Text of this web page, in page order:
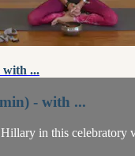
with ...
- with ...
in this celebratory